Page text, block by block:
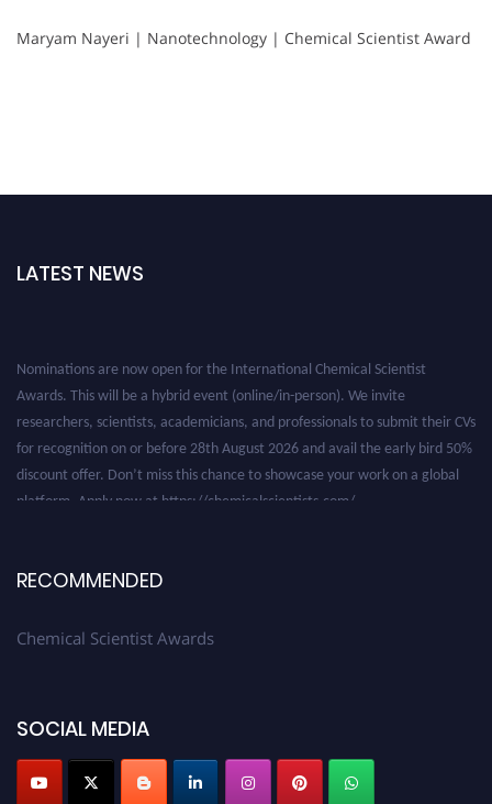
Maryam Nayeri | Nanotechnology | Chemical Scientist Award
LATEST NEWS
Nominations are now open for the International Chemical Scientist
Awards. This will be a hybrid event (online/in-person). We invite
researchers, scientists, academicians, and professionals to submit their CVs
for recognition on or before 28th August 2026 and avail the early bird 50%
discount offer. Don’t miss this chance to showcase your work on a global
platform. Apply now at https://chemicalscientists.com/.
RECOMMENDED
Chemical Scientist Awards
SOCIAL MEDIA